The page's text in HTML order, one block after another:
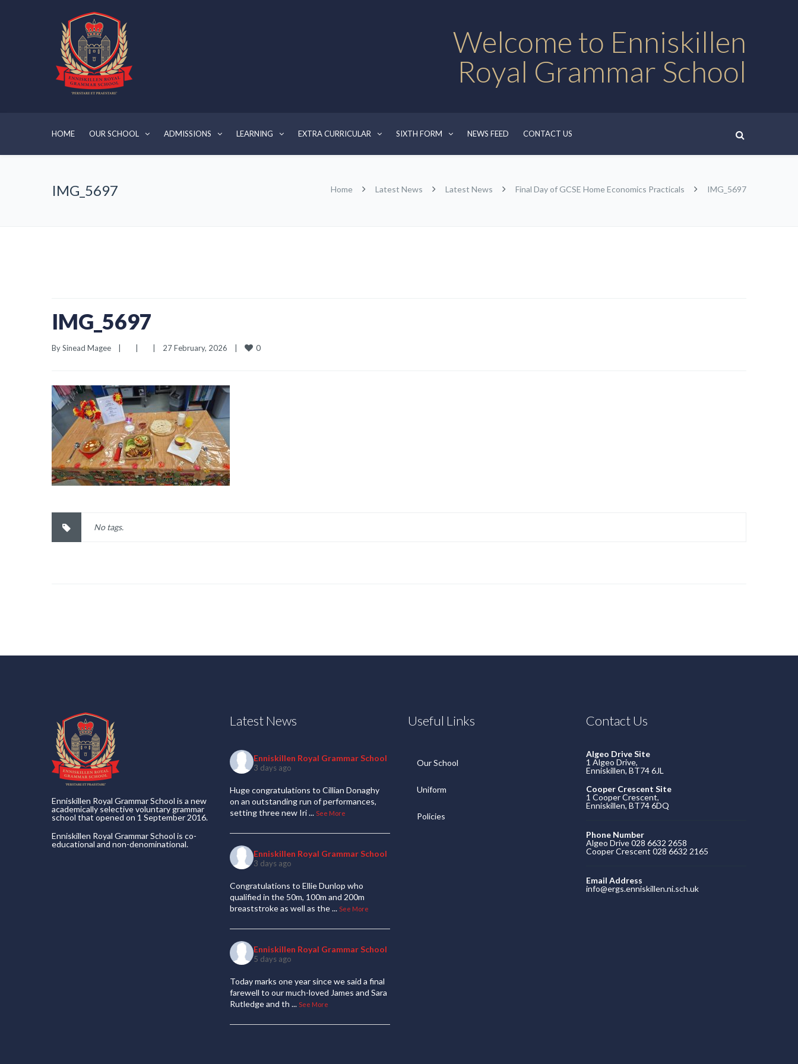
Welcome to Enniskillen
Royal Grammar School
HOME OUR SCHOOL ADMISSIONS LEARNING EXTRA CURRICULAR SIXTH FORM NEWS FEED CONTACT US
IMG_5697 Home Latest News Latest News Final Day of GCSE Home Economics Practicals IMG_5697
IMG_5697
By Sinead Magee 27 February, 2026 0
No tags.
Enniskillen Royal Grammar School is a new
academically selective voluntary grammar
school that opened on 1 September 2016.
Enniskillen Royal Grammar School is co-
educational and non-denominational.
Latest News
Enniskillen Royal Grammar School
3 days ago
Huge congratulations to Cillian Donaghy
on an outstanding run of performances,
setting three new Iri... See More
Enniskillen Royal Grammar School
3 days ago
Congratulations to Ellie Dunlop who
qualified in the 50m, 100m and 200m
breaststroke as well as the... See More
Enniskillen Royal Grammar School
5 days ago
Today marks one year since we said a final
farewell to our much-loved James and Sara
Rutledge and th ... See More
Useful Links
Our School
Uniform
Policies
Contact Us
Algeo Drive Site
1 Algeo Drive,
Enniskillen, BT74 6JL
Cooper Crescent Site
1 Cooper Crescent,
Enniskillen, BT74 6DQ
Phone Number
Algeo Drive 028 6632 2658
Cooper Crescent 028 6632 2165
Email Address
info@ergs.enniskillen.ni.sch.uk